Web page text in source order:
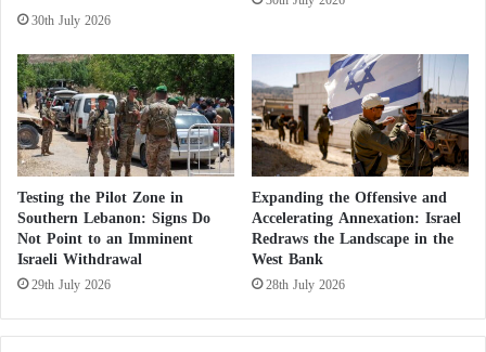
n 30th July 2026
Testing the Pilot Zone in
Southern Lebanon: Signs Do
Not Point to an Imminent
Israeli Withdrawal
29th July 2026
Expanding the Offensive and
Accelerating Annexation: Israel
Redraws the Landscape in the
West Bank
28th July 2026